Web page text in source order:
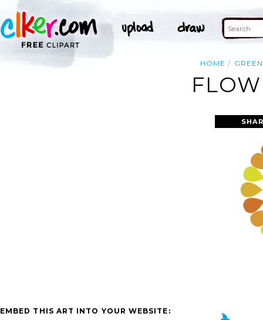
HOME GREEN
EMBED THIS ART INTO YOUR WEBSITE: